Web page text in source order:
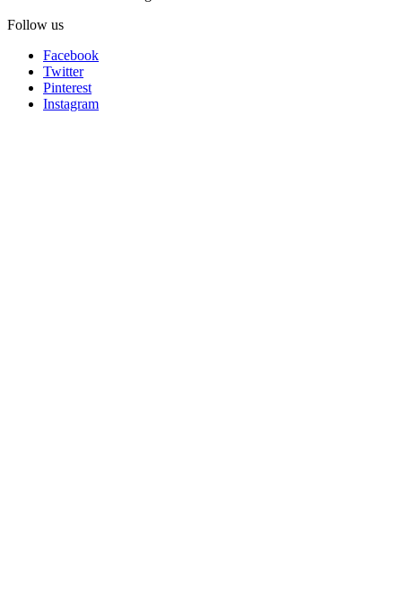
Follow us
Facebook
Twitter
Pinterest
Instagram